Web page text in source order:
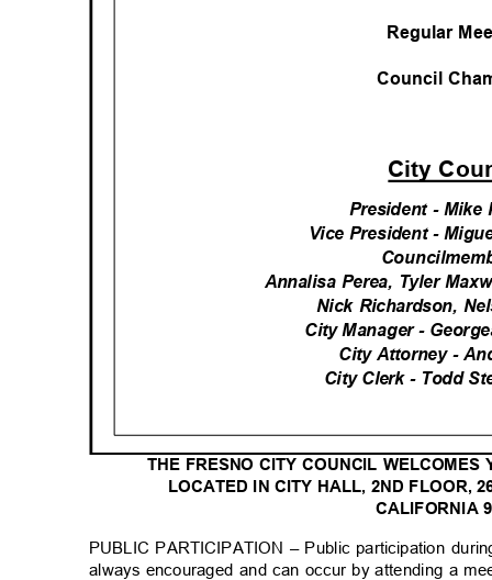
Regular
Council
City
President -
Vice President -
Annalisa Perea, Tyler
Nick Richardson,
City Manager -
City Attorney -
City Clerk - Todd
THE FRESNO CITY COUNCIL
LOCATED IN CITY HALL, 2ND FLOOR,
CALIFORNIA
PUBLIC PARTICIPATION – Public participation
always encouraged and can occur by attending a